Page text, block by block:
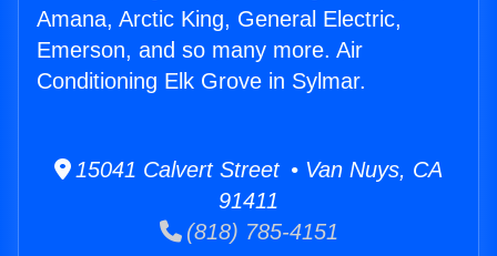
Amana, Arctic King, General Electric,
Emerson, and so many more. Air
Conditioning Elk Grove in Sylmar.
15041 Calvert Street • Van Nuys, CA
91411
(818) 785-4151